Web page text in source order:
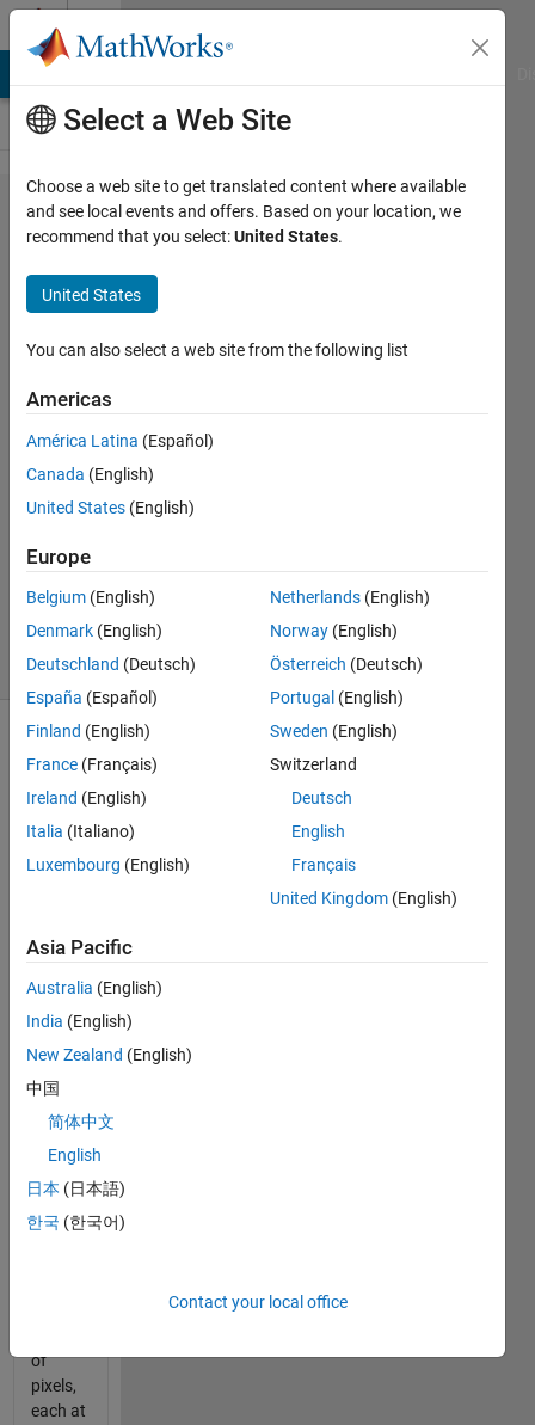
Skip to content
Problem 843.
Hyperspectral
Processing:
Determine
Material
Components
given a
Hyperspectral
vector
Richard
Zapor
solvers
4 likes
hyperspectral
data
set and
Library
determine
component
percentages.
NASA
AVIRIS
A
Square
of
pixels,
each at
Select a Web Site
Choose a web site to get translated content where available
and see local events and offers. Based on your location, we
recommend that you select:United States.
United States
You can also select a web site from the following list
Americas
América Latina (Español)
Canada (English)
United States (English)
Europe
Belgium (English)
Denmark (English)
Deutschland (Deutsch)
España (Español)
Finland (English)
France (Français)
Ireland (English)
Italia (Italiano)
Luxembourg (English)
Netherlands (English)
Norway (English)
Österreich (Deutsch)
Portugal (English)
Sweden (English)
Switzerland
Deutsch
English
Français
United Kingdom (English)
Asia Pacific
Australia (English)
India (English)
New Zealand (English)
中国
简体中文
English
日本 (日本語)
한국 (한국어)
Contact your local office